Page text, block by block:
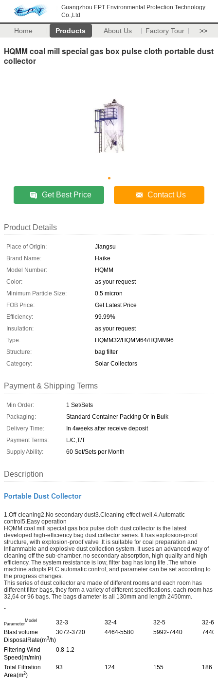
Guangzhou EPT Environmental Protection Technology
Co.,Ltd
Home Products About Us Factory Tour >>
HQMM coal mill special gas box pulse cloth portable dust
collector
Get Best Price Contact Us
Product Details
Place of Origin:
Jiangsu
Brand Name:
Haike
Model Number:
HQMM
Color:
as your request
Minimum Particle Size:
0.5 micron
FOB Price:
Get Latest Price
Efficiency:
99.99%
Insulation:
as your request
Type:
HQMM32/HQMM64/HQMM96
Structure:
bag filter
Category:
Solar Collectors
Payment & Shipping Terms
Min Order:
1 Set/Sets
Packaging:
Standard Container Packing Or In Bulk
Delivery Time:
In 4weeks after receive deposit
Payment Terms:
L/C,T/T
Supply Ability:
60 Set/Sets per Month
Description
Portable Dust Collector
1.Off-cleaning2.No secondary dust3.Cleaning effect well.4.Automatic
control5.Easy operation
HQMM coal mill special gas box pulse cloth dust collector is the latest
developed high-efficiency bag dust collector series. It has explosion-proof
structure, with explosion-proof valve .It is suitable for coal preparation and
Inflammable and explosive dust collection system. It uses an advanced way of
cleaning off the sub-chamber, no secondary absorption, high quality and high
efficiency. The system resistance is low, filter bag has long life .The whole
machine adopts PLC automatic control, and parameter can be set according to
the progress changes.
This series of dust collector are made of different rooms and each room has
different filter bags, they form a variety of different specifications, each room has
32,64 or 96 bags. The bags diameter is all 130mm and length 2450mm.
-
Parameter
Model 32-3 32-4 32-5
32-6
Blast volume
DisposalRate(m3/h)
3072-3720 4464-5580 5992-7440
Filtering Wind
Speed(m/min)
0.8-1.2
Total Filtration
Area(m2)
93 124 155 186